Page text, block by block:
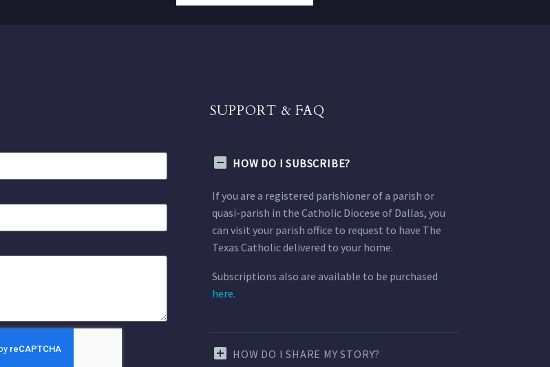
SUPPORT & FAQ
HOW DO I SUBSCRIBE?
If you are a registered parishioner of a parish or
quasi-parish in the Catholic Diocese of Dallas, you
can visit your parish office to request to have The
Texas Catholic delivered to your home.
Subscriptions also are available to be purchased
here.
HOW DO I SHARE MY STORY?